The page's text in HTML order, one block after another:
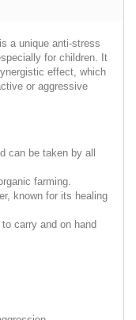
a unique anti-stress
for children. It
effect, which
or aggressive
can be taken by all
farming.
known for its healing
carry and on hand